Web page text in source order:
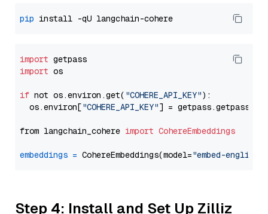
pip
import
import os
if not os.environ.get( "COHERE_API_KEY"):
  os.environ[
"COHERE_API_KEY"] = getpass.getpass(
from langchain_cohere import CohereEmbeddings
embeddings = CohereEmbeddings(model="embed-
Step 4: Install and Set Up Zilliz